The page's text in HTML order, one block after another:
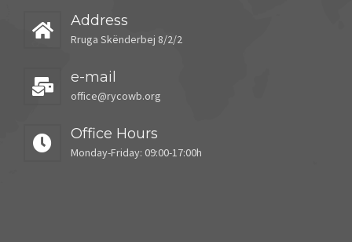
Address
Rruga Skënderbej 8/2/2
e-mail
office@rycowb.org
Office Hours
Monday-Friday: 09:00-17:00h